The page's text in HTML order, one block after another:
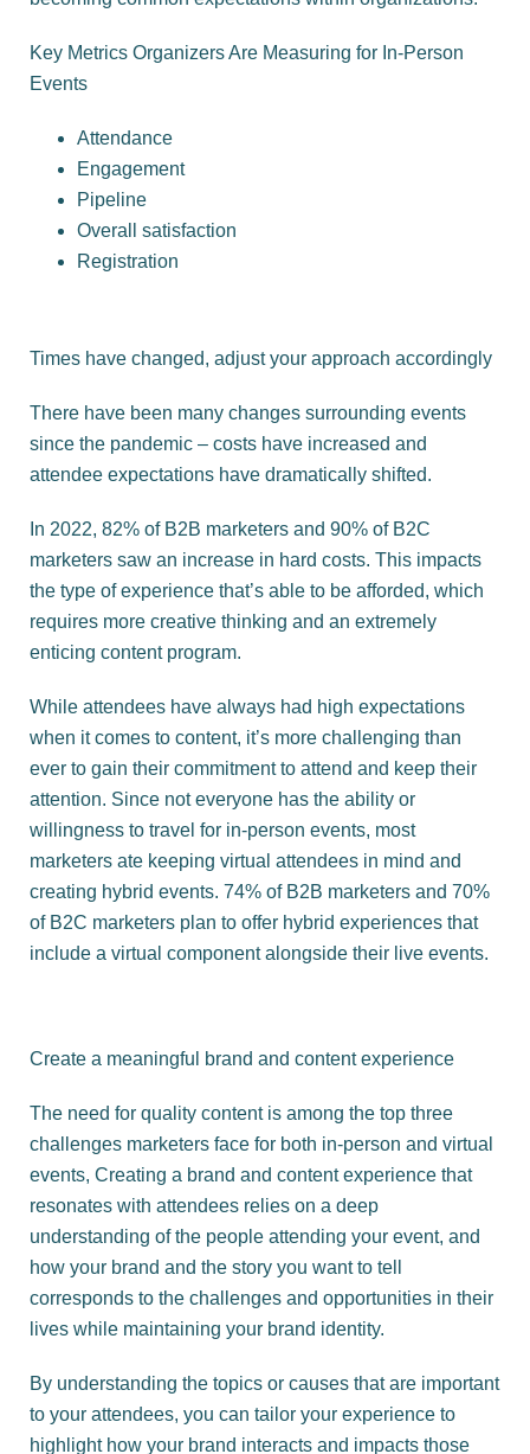
Key Metrics Organizers Are Measuring for In-Person
Events
Attendance
Engagement
Pipeline
Overall satisfaction
Registration
Times have changed, adjust your approach accordingly
There have been many changes surrounding events
since the pandemic – costs have increased and
attendee expectations have dramatically shifted.
In 2022, 82% of B2B marketers and 90% of B2C
marketers saw an increase in hard costs. This impacts
the type of experience that’s able to be afforded, which
requires more creative thinking and an extremely
enticing content program.
While attendees have always had high expectations
when it comes to content, it’s more challenging than
ever to gain their commitment to attend and keep their
attention. Since not everyone has the ability or
willingness to travel for in-person events, most
marketers ate keeping virtual attendees in mind and
creating hybrid events. 74% of B2B marketers and 70%
of B2C marketers plan to offer hybrid experiences that
include a virtual component alongside their live events.
Create a meaningful brand and content experience
The need for quality content is among the top three
challenges marketers face for both in-person and virtual
events, Creating a brand and content experience that
resonates with attendees relies on a deep
understanding of the people attending your event, and
how your brand and the story you want to tell
corresponds to the challenges and opportunities in their
lives while maintaining your brand identity.
By understanding the topics or causes that are important
to your attendees, you can tailor your experience to
highlight how your brand interacts and impacts those